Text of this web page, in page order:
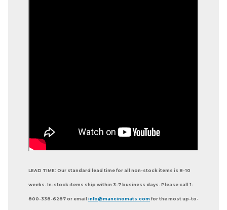
LEAD TIME: Our standard lead time for all non-stock items is 8-10
weeks. In-stock items ship within 3-7 business days. Please call 1-
800-338-6287 or email info@mancinomats.com for the most up-to-